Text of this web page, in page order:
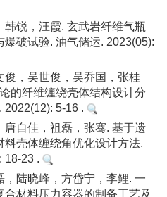
锐，汪霞. 玄武岩纤维气瓶
破试验. 油气储运. 2023(05):
，吴世俊，吴乔国，张桂
的纤维缠绕壳体结构设计分
2022(12): 5-16 .
自佳，祖磊，张骞. 基于遗
壳体缠绕角优化设计方法.
18-23 .
，陆晓峰，方岱宁，李鲤. 一
材料压力容器的制备工艺及